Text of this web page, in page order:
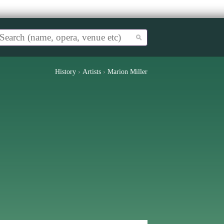
History › Artists › Marion Miller